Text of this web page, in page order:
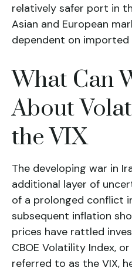
relatively safer port in
Asian and European
dependent on imported
What Can
About
the VIX
The developing war in
additional layer of
of a prolonged conflict
subsequent inflation
prices have rattled
CBOE Volatility Index,
referred to as the VIX,